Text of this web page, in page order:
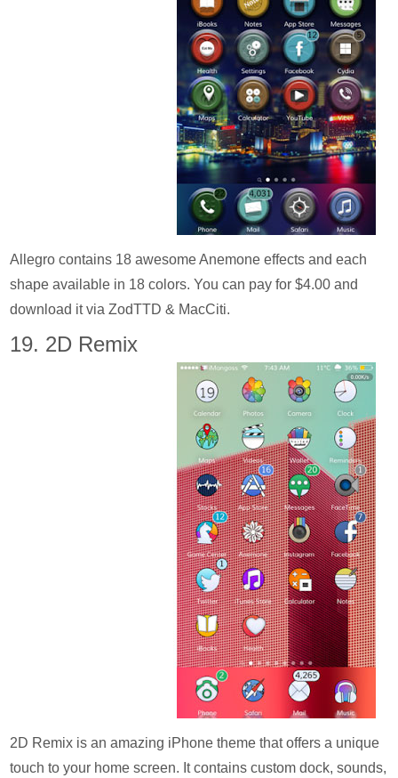
Allegro contains 18 awesome Anemone effects and each
shape available in 18 colors. You can pay for $4.00 and
download it via ZodTTD & MacCiti.
19. 2D Remix
2D Remix is an amazing iPhone theme that offers a unique
touch to your home screen. It contains custom dock, sounds,